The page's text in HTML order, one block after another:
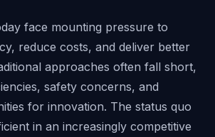
face mounting pressure to
reduce costs, and deliver better
approaches often fall short,
safety concerns, and
for innovation. The status quo
in an increasingly competitive